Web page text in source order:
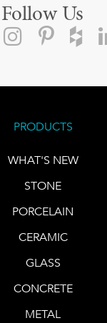
Follow Us
PRODUCTS
WHAT'S NEW
STONE
PORCELAIN
CERAMIC
GLASS
CONCRETE
METAL